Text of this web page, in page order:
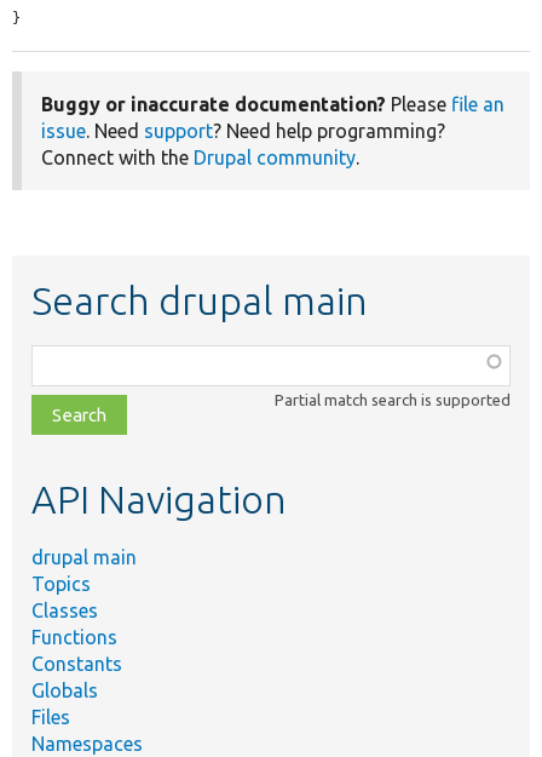
}
Buggy or inaccurate documentation? Please file an
issue. Need support? Need help programming?
Connect with the Drupal community.
Search drupal main
class,
file,
topic,
Partial match search is supported
API Navigation
drupal main
Topics
Classes
Functions
Constants
Globals
Files
Namespaces